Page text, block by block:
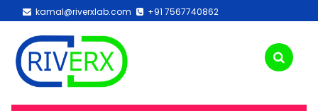
kamal@riverxlab.com +91 7567740862